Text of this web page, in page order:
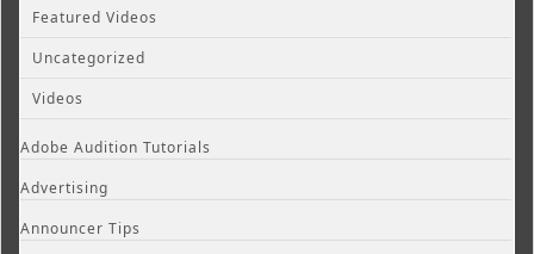
Featured Videos
Uncategorized
Videos
Adobe Audition Tutorials
Advertising
Announcer Tips